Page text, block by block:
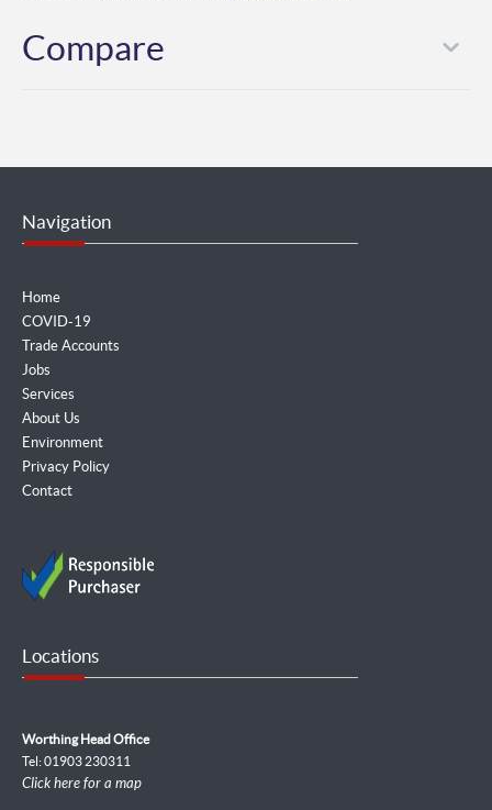
Compare
Navigation
Home
COVID-19
Trade Accounts
Jobs
Services
About Us
Environment
Privacy Policy
Contact
Locations
Worthing Head Office
Tel: 01903 230311
Click here for a map